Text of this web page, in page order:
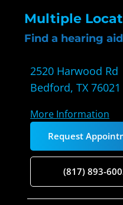
Multiple
Find a hearing
2520 Harwood Rd
Bedford, TX 76021
More Information
Request
(817) 893-